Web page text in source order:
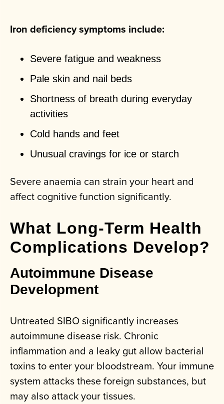
Iron deficiency symptoms include:
Severe fatigue and weakness
Pale skin and nail beds
Shortness of breath during everyday
activities
Cold hands and feet
Unusual cravings for ice or starch
Severe anaemia can strain your heart and
affect cognitive function significantly.
What Long-Term Health
Complications Develop?
Autoimmune Disease
Development
Untreated SIBO significantly increases
autoimmune disease risk. Chronic
inflammation and a leaky gut allow bacterial
toxins to enter your bloodstream. Your immune
system attacks these foreign substances, but
may also attack your tissues.